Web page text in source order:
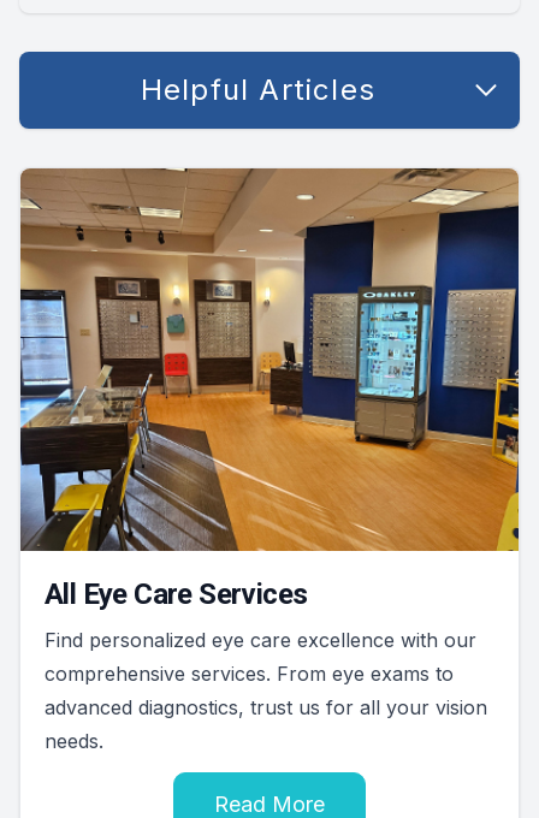
Helpful Articles
All Eye Care Services
Find personalized eye care excellence with our
comprehensive services. From eye exams to
advanced diagnostics, trust us for all your vision
needs.
Read More